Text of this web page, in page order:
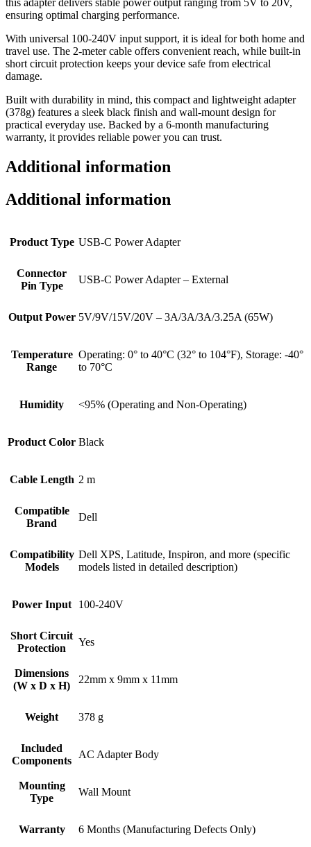
this adapter delivers stable power output ranging from 5V to 20V,
ensuring optimal charging performance.
With universal 100-240V input support, it is ideal for both home and
travel use. The 2-meter cable offers convenient reach, while built-in
short circuit protection keeps your device safe from electrical
damage.
Built with durability in mind, this compact and lightweight adapter
(378g) features a sleek black finish and wall-mount design for
practical everyday use. Backed by a 6-month manufacturing
warranty, it provides reliable power you can trust.
Additional information
Additional information
Product Type USB-C Power Adapter
Connector
Pin Type
USB-C Power Adapter – External
Output Power 5V/9V/15V/20V – 3A/3A/3A/3.25A (65W)
Temperature
Range
Operating: 0° to 40°C (32° to 104°F), Storage: -40°
to 70°C
Humidity <95% (Operating and Non-Operating)
Product Color Black
Cable Length 2 m
Compatible
Brand
Dell
Compatibility
Models
Dell XPS, Latitude, Inspiron, and more (specific
models listed in detailed description)
Power Input 100-240V
Short Circuit
Protection
Yes
Dimensions
(W x D x H)
22mm x 9mm x 11mm
Weight 378 g
Included
Components
AC Adapter Body
Mounting
Type
Wall Mount
Warranty 6 Months (Manufacturing Defects Only)